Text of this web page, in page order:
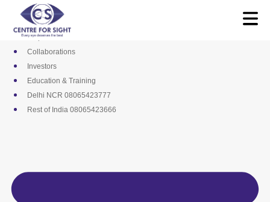
content
Media
Career
Empanelments
Collaborations
Investors
Education & Training
Delhi NCR 08065423777
Rest of India 08065423666